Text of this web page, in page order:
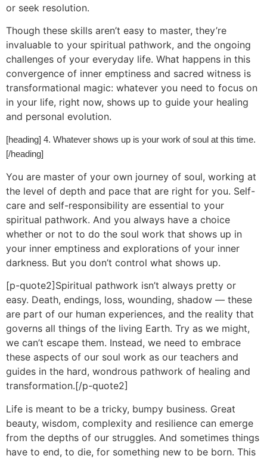
or seek resolution.
Though these skills aren’t easy to master, they’re
invaluable to your spiritual pathwork, and the ongoing
challenges of your everyday life. What happens in this
convergence of inner emptiness and sacred witness is
transformational magic: whatever you need to focus on
in your life, right now, shows up to guide your healing
and personal evolution.
[heading] 4. Whatever shows up is your work of soul at this time.
[/heading]
You are master of your own journey of soul, working at
the level of depth and pace that are right for you. Self-
care and self-responsibility are essential to your
spiritual pathwork. And you always have a choice
whether or not to do the soul work that shows up in
your inner emptiness and explorations of your inner
darkness. But you don’t control what shows up.
[p-quote2]Spiritual pathwork isn’t always pretty or
easy. Death, endings, loss, wounding, shadow — these
are part of our human experiences, and the reality that
governs all things of the living Earth. Try as we might,
we can’t escape them. Instead, we need to embrace
these aspects of our soul work as our teachers and
guides in the hard, wondrous pathwork of healing and
transformation.[/p-quote2]
Life is meant to be a tricky, bumpy business. Great
beauty, wisdom, complexity and resilience can emerge
from the depths of our struggles. And sometimes things
have to end, to die, for something new to be born. This